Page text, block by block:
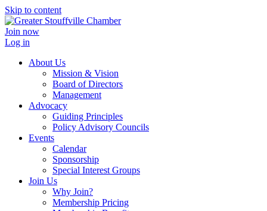
Skip to content
Join now
Log in
About Us
Mission & Vision
Board of Directors
Management
Advocacy
Guiding Principles
Policy Advisory Councils
Events
Calendar
Sponsorship
Special Interest Groups
Join Us
Why Join?
Membership Pricing